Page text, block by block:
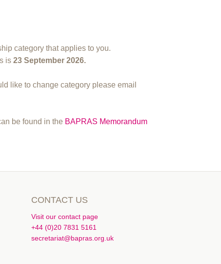
category that applies to you.
is23 September 2026.
like to change category please email
be found in the BAPRAS Memorandum
CONTACT US
Visit our contact page
+44 (0)20 7831 5161
secretariat@bapras.org.uk